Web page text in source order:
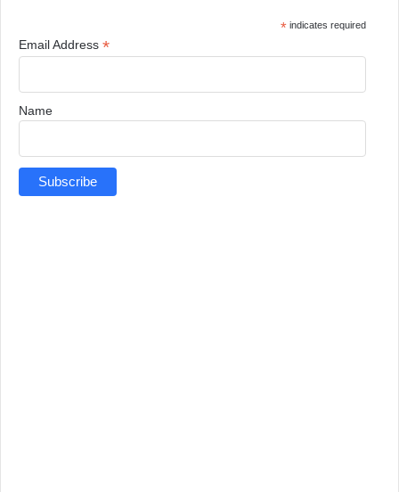
*indicates required
Email Address *
Name